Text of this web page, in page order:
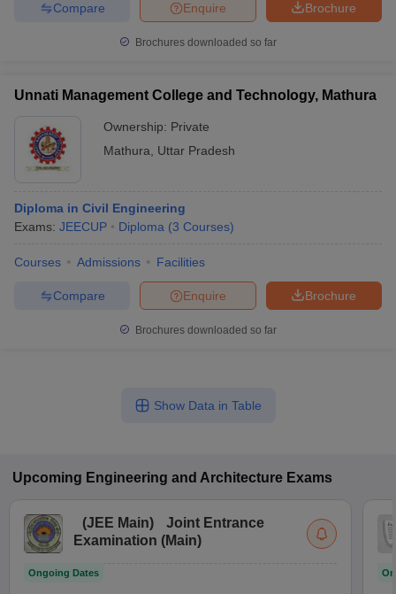
Brochure
Enquire
Compare
Brochures downloaded so far
Unnati Management College and Technology, Mathura
Ownership: Private
Mathura
Uttar Pradesh
Diploma in Civil Engineering
Exams: JEECUP Diploma (3 Courses)
Courses Admissions Facilities
Brochure
Enquire
Compare
Brochures downloaded so far
Show Data in Table
Upcoming Engineering and Architecture Exams
(JEE Main)
Joint Entrance
Examination (Main)
Ongoing Dates